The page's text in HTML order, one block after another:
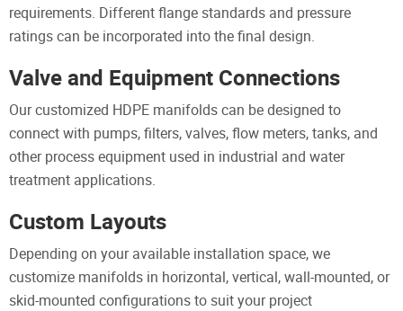
requirements. Different flange standards and pressure
ratings can be incorporated into the final design.
Valve and Equipment Connections
Our customized HDPE manifolds can be designed to
connect with pumps, filters, valves, flow meters, tanks, and
other process equipment used in industrial and water
treatment applications.
Custom Layouts
Depending on your available installation space, we
customize manifolds in horizontal, vertical, wall-mounted, or
skid-mounted configurations to suit your project